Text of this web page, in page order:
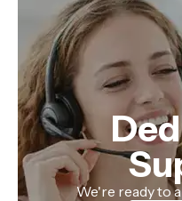
We're ready to